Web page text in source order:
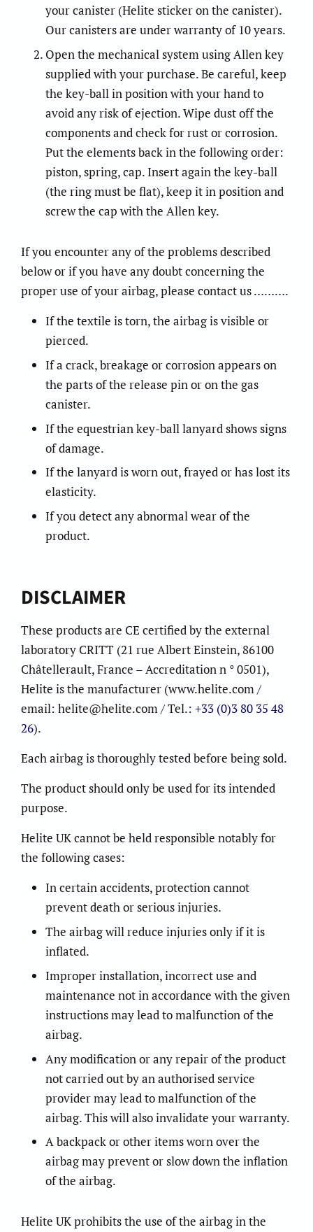
your canister (Helite sticker on the canister).
Our canisters are under warranty of 10 years.
Open the mechanical system using Allen key
supplied with your purchase. Be careful, keep
the key-ball in position with your hand to
avoid any risk of ejection. Wipe dust off the
components and check for rust or corrosion.
Put the elements back in the following order:
piston, spring, cap. Insert again the key-ball
(the ring must be flat), keep it in position and
screw the cap with the Allen key.
If you encounter any of the problems described
below or if you have any doubt concerning the
proper use of your airbag, please contact us ……….
If the textile is torn, the airbag is visible or
pierced.
If a crack, breakage or corrosion appears on
the parts of the release pin or on the gas
canister.
If the equestrian key-ball lanyard shows signs
of damage.
If the lanyard is worn out, frayed or has lost its
elasticity.
If you detect any abnormal wear of the
product.
DISCLAIMER
These products are CE certified by the external
laboratory CRITT (21 rue Albert Einstein, 86100
Châtellerault, France – Accreditation n ° 0501),
Helite is the manufacturer (www.helite.com /
email: helite@helite.com / Tel.: +33 (0)3 80 35 48
26).
Each airbag is thoroughly tested before being sold.
The product should only be used for its intended
purpose.
Helite UK cannot be held responsible notably for
the following cases:
In certain accidents, protection cannot
prevent death or serious injuries.
The airbag will reduce injuries only if it is
inflated.
Improper installation, incorrect use and
maintenance not in accordance with the given
instructions may lead to malfunction of the
airbag.
Any modification or any repair of the product
not carried out by an authorised service
provider may lead to malfunction of the
airbag. This will also invalidate your warranty.
A backpack or other items worn over the
airbag may prevent or slow down the inflation
of the airbag.
Helite UK prohibits the use of the airbag in the